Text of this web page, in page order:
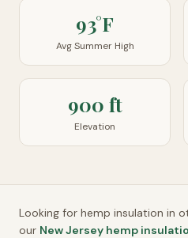
93°F
Avg Summer High
900 ft
Elevation
Looking for hemp insulation in
our New Jersey hemp